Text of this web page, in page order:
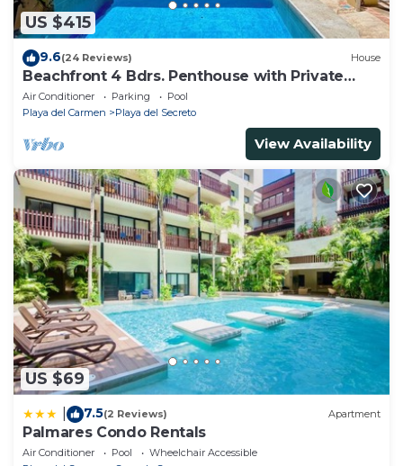
US $415
9.6(24 Reviews) House
Beachfront 4 Bdrs. Penthouse with Private
Pool, Chef, Housekeeper
Air Conditioner Parking
Pool
Playa del Carmen
Playa del Secreto
View Availability
US $69
7.5(2 Reviews) Apartment
Palmares Condo Rentals
Air Conditioner Pool
Wheelchair Accessible